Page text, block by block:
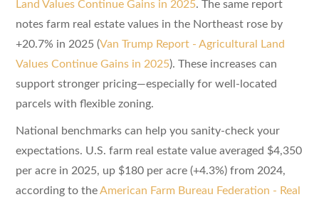
Land Values Continue Gains in 2025. The same report
notes farm real estate values in the Northeast rose by
+20.7% in 2025 (Van Trump Report - Agricultural Land
Values Continue Gains in 2025). These increases can
support stronger pricing—especially for well-located
parcels with flexible zoning.
National benchmarks can help you sanity-check your
expectations. U.S. farm real estate value averaged $4,350
per acre in 2025, up $180 per acre (+4.3%) from 2024,
according to theAmerican Farm Bureau Federation - Real